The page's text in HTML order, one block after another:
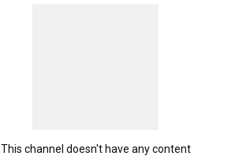
This channel doesn't have any content